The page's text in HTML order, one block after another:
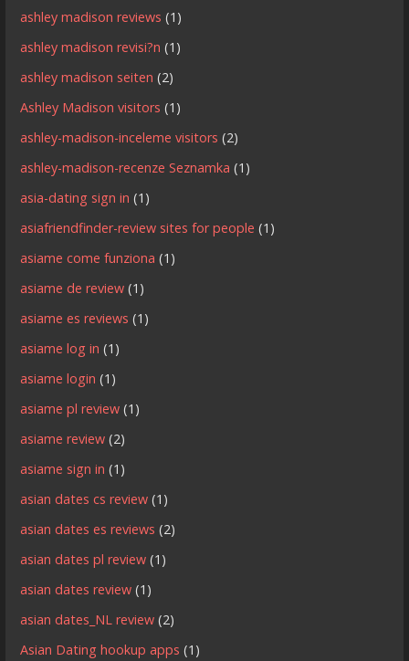
ashley madison reviews (1)
ashley madison revisi?n (1)
ashley madison seiten (2)
Ashley Madison visitors (1)
ashley-madison-inceleme visitors (2)
ashley-madison-recenze Seznamka (1)
asia-dating sign in (1)
asiafriendfinder-review sites for people (1)
asiame come funziona (1)
asiame de review (1)
asiame es reviews (1)
asiame log in (1)
asiame login (1)
asiame pl review (1)
asiame review (2)
asiame sign in (1)
asian dates cs review (1)
asian dates es reviews (2)
asian dates pl review (1)
asian dates review (1)
asian dates_NL review (2)
Asian Dating hookup apps (1)